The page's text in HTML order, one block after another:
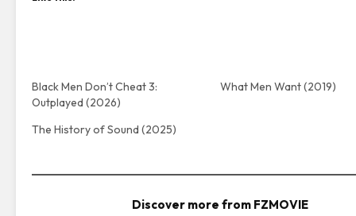
Black Men Don’t Cheat 3:
Outplayed (2026)
What Men Want (2019)
The History of Sound (2025)
Discover more from FZMOVIE